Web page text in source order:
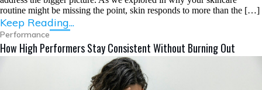
routine might be missing the point, skin responds to more than the […]
Keep Reading...
Performance
How High Performers Stay Consistent Without Burning Out